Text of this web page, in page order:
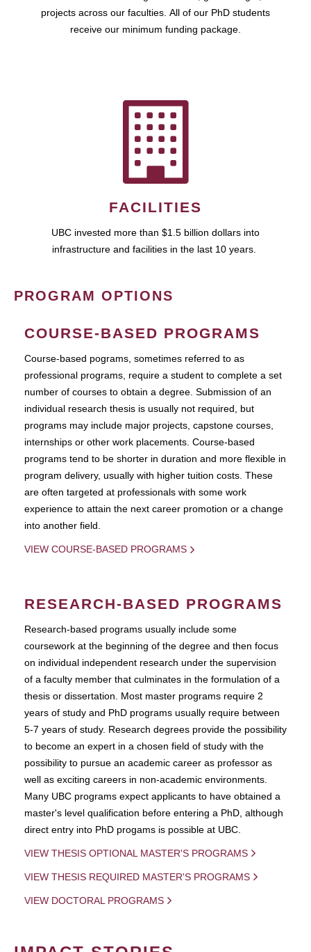
projects across our faculties. All of our PhD students
receive our minimum funding package.
FACILITIES
UBC invested more than $1.5 billion dollars into
infrastructure and facilities in the last 10 years.
PROGRAM OPTIONS
COURSE-BASED PROGRAMS
Course-based pograms, sometimes referred to as
professional programs, require a student to complete a set
number of courses to obtain a degree. Submission of an
individual research thesis is usually not required, but
programs may include major projects, capstone courses,
internships or other work placements. Course-based
programs tend to be shorter in duration and more flexible in
program delivery, usually with higher tuition costs. These
are often targeted at professionals with some work
experience to attain the next career promotion or a change
into another field.
VIEW COURSE-BASED PROGRAMS
RESEARCH-BASED PROGRAMS
Research-based programs usually include some
coursework at the beginning of the degree and then focus
on individual independent research under the supervision
of a faculty member that culminates in the formulation of a
thesis or dissertation. Most master programs require 2
years of study and PhD programs usually require between
5-7 years of study. Research degrees provide the possibility
to become an expert in a chosen field of study with the
possibility to pursue an academic career as professor as
well as exciting careers in non-academic environments.
Many UBC programs expect applicants to have obtained a
master's level qualification before entering a PhD, although
direct entry into PhD progams is possible at UBC.
VIEW THESIS OPTIONAL MASTER'S PROGRAMS
VIEW THESIS REQUIRED MASTER'S PROGRAMS
VIEW DOCTORAL PROGRAMS